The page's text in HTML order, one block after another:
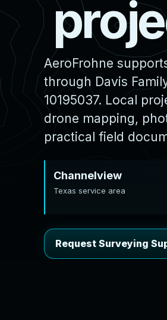
proje
AeroFrohne
through Davis
10195037. Local
drone mapping,
practical field
Channelview
Texas service area
Request Surveying